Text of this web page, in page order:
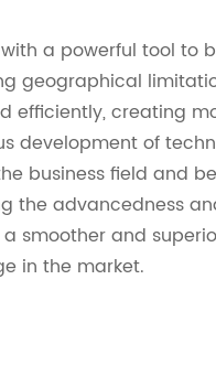
a powerful tool to
geographical
efficiently, creating
development of
business field and
the advancedness
a smoother and
in the market.